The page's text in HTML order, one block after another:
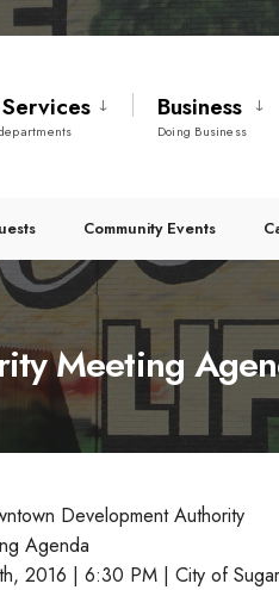
Business
Doing Business
Community Events
Meeting
Development Authority
Agenda
2016 | 6:30 PM | City of